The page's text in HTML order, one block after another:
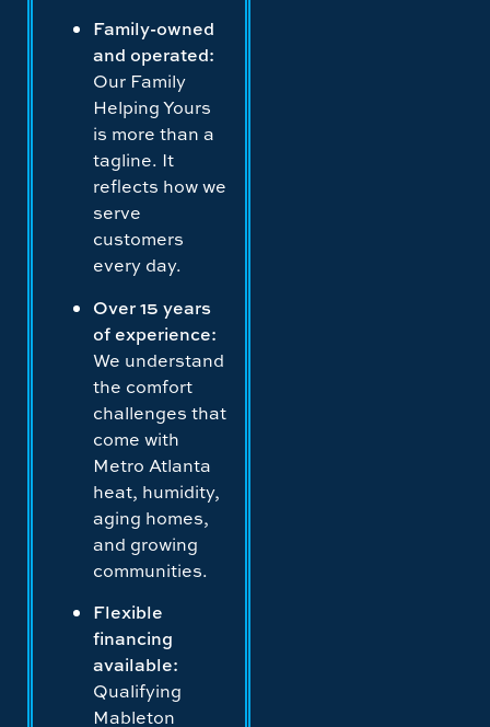
Family-owned
and operated:
Our Family
Helping Yours
is more than a
tagline. It
reflects how we
serve
customers
every day.
Over 15 years
of experience:
We understand
the comfort
challenges that
come with
Metro Atlanta
heat, humidity,
aging homes,
and growing
communities.
Flexible
financing
available:
Qualifying
Mableton